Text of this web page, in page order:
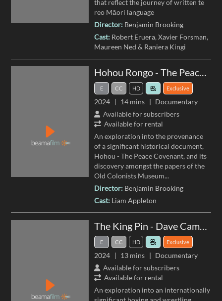
that reflect the journey of written te
reo Māori language
Director: Benjamin Brooking
Cast: Robert Eruera Xavier Forsman
Maureen Ned
Raniera Kingi
Hohou Rongo - The Peace Covenant
E CC HD Exclusive
2024 14 mins
Documentary
Available for subscribers
Available for rental
An exploration into the provenance
of a significant historical document,
Hohou - The Peace Covenant, and its
discovery amongst the papers of the
Old Colonists Museum...
Director: Benjamin Brooking
Cast: Liam Appleton
The King Pin - Dave Cameron's Boxing and Wrestling Collection
E CC HD Exclusive
2024 13 mins
Documentary
Available for subscribers
Available for rental
An exploration into an internationally